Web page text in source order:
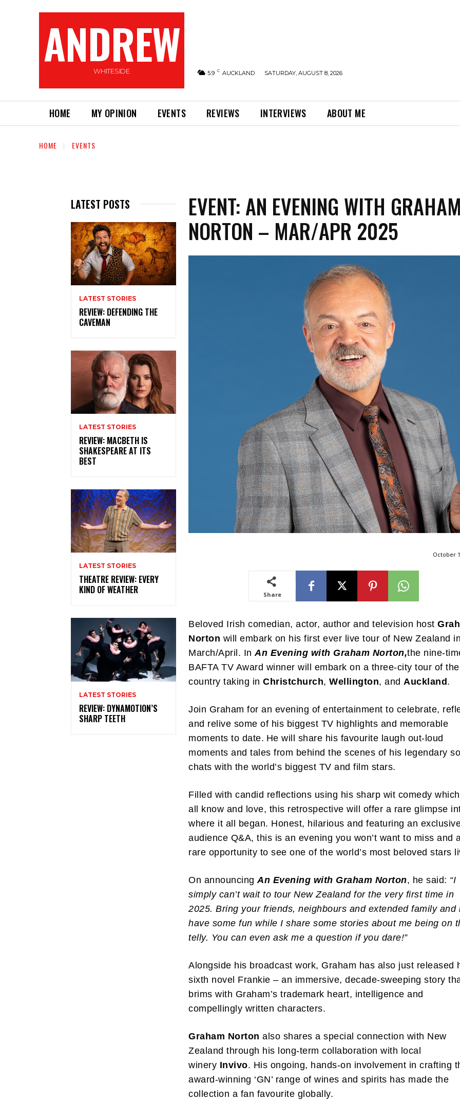
ANDREW
WHITESIDE 5.9 C AUCKLAND SATURDAY, AUGUST 8, 2026
HOME MY OPINION EVENTS REVIEWS INTERVIEWS ABOUT ME
HOME EVENTS
LATEST POSTS
LATEST STORIES
REVIEW: DEFENDING THE
CAVEMAN
LATEST STORIES
REVIEW: MACBETH IS
SHAKESPEARE AT ITS
BEST
LATEST STORIES
THEATRE REVIEW: EVERY
KIND OF WEATHER
LATEST STORIES
REVIEW: DYNAMOTION’S
SHARP TEETH
EVENT: AN EVENING WITH GRAHAM
NORTON – MAR/APR 2025
October
Share
Beloved Irish comedian, actor, author and television host
Norton will embark on his first ever live tour of New Zealand in
March/April. InAn Evening with Graham Norton,the nine-
BAFTA TV Award winner will embark on a three-city tour of the
country taking inChristchurch,Wellington, andAuckland .
Join Graham for an evening of entertainment to celebrate,
and relive some of his biggest TV highlights and memorable
moments to date. He will share his favourite laugh out-loud
moments and tales from behind the scenes of his legendary
chats with the world’s biggest TV and film stars.
Filled with candid reflections using his sharp wit comedy
all know and love, this retrospective will offer a rare glimpse
where it all began. Honest, hilarious and featuring an
audience Q&A, this is an evening you won’t want to miss and
rare opportunity to see one of the world’s most beloved stars
On announcingAn Evening with Graham Norton, he said: “I
simply can’t wait to tour New Zealand for the very first time in
2025. Bring your friends, neighbours and extended family and
have some fun while I share some stories about me being on
telly. You can even ask me a question if you dare!”
Alongside his broadcast work, Graham has also just released
sixth novel Frankie – an immersive, decade-sweeping story
brims with Graham’s trademark heart, intelligence and
compellingly written characters.
Graham Norton also shares a special connection with New
Zealand through his long-term collaboration with local
winery Invivo. His ongoing, hands-on involvement in crafting
award-winning ‘GN’ range of wines and spirits has made the
collection a fan favourite globally.